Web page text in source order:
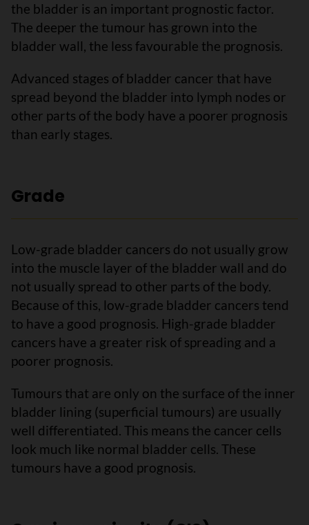
the bladder is an important prognostic factor.
The deeper the tumour has grown into the
bladder wall, the less favourable the prognosis.
Advanced stages of bladder cancer that have
spread beyond the bladder into lymph nodes or
other parts of the body have a poorer prognosis
than early stages.
Grade
Low-grade bladder cancers do not usually grow
into the muscle layer of the bladder wall and do
not usually spread to other parts of the body.
Because of this, low-grade bladder cancers tend
to have a good prognosis. High-grade bladder
cancers have a greater risk of spreading and a
poorer prognosis.
Tumours that are only on the surface of the inner
bladder lining (superficial tumours) are usually
well differentiated. This means the cancer cells
look much like normal bladder cells. These
tumours have a good prognosis.